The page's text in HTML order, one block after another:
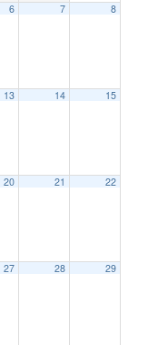
6 7 8
13 14 15
20 21 22
27 28 29